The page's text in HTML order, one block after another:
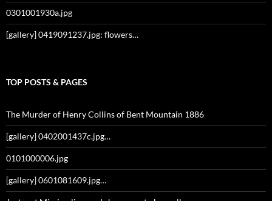
0301001930a.jpg
[gallery] 0419091237.jpg: flowers…
TOP POSTS & PAGES
The Murder of Henry Collins of Bent Mountain 1886
[gallery] 0402001437c.jpg…
0101000006.jpg
[gallery] 0601081609.jpg…